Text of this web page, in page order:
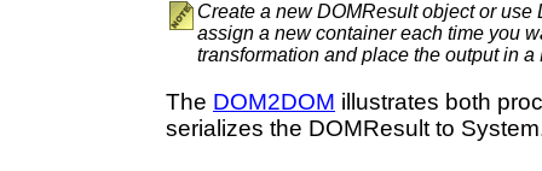
Create a new DOMResult object or use
assign a new container each time you
transformation and place the output in
The DOM2DOM illustrates both
serializes the DOMResult to